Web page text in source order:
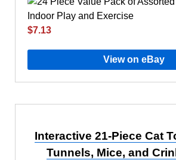
$7.13
View on eBay
Interactive 21-Piece Cat
Tunnels, Mice, and